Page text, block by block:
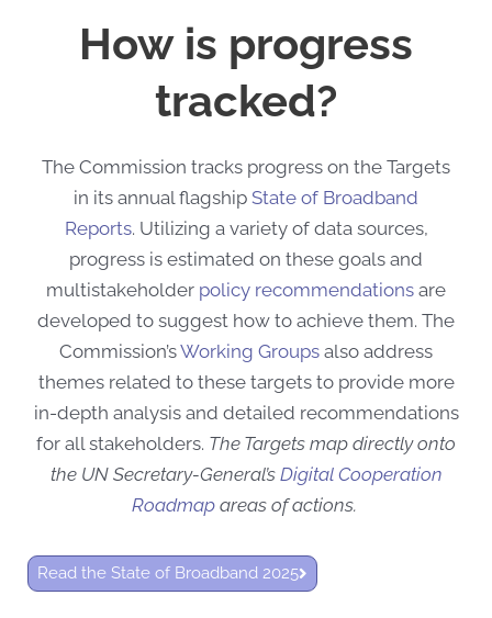
How is progress
tracked?
The Commission tracks progress on the Targets
in its annual flagship State of Broadband
Reports. Utilizing a variety of data sources,
progress is estimated on these goals and
multistakeholder policy recommendations are
developed to suggest how to achieve them. The
Commission’sWorking Groups also address
themes related to these targets to provide more
in-depth analysis and detailed recommendations
for all stakeholders. The Targets map directly onto
the UN Secretary-General’s Digital Cooperation
Roadmapareas of actions.
Read the State of Broadband 2025